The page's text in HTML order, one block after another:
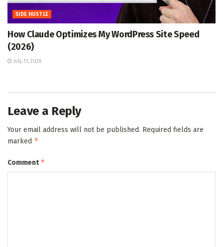
SIDE HUSTLE
How Claude Optimizes My WordPress Site Speed
(2026)
July 31, 2026
Leave a Reply
Your email address will not be published. Required fields are
marked *
Comment*